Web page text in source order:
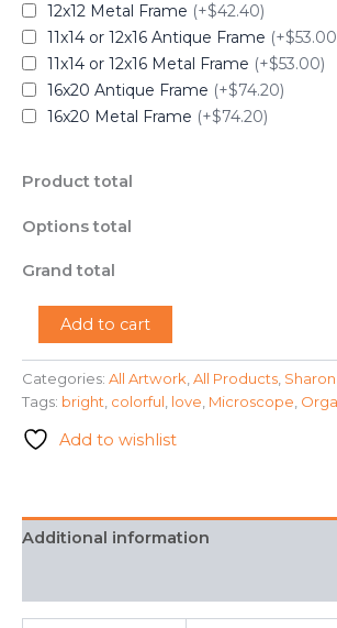
12x12 Metal Frame (+$42.40)
11x14 or 12x16 Antique Frame
11x14 or 12x16 Metal Frame (+$53.00)
16x20 Antique Frame (+$74.20)
16x20 Metal Frame (+$74.20)
Product total
Options total
Grand total
"Under
Microscope"
-
Sharon
L.
quantity
Add to cart
Categories: All Artwork All Products Sharon
Tags: bright colorful love Microscope
Add to wishlist
Additional information